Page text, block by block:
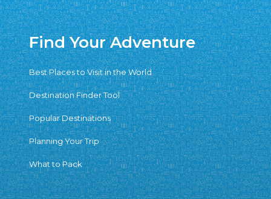
Find Your Adventure
Best Places to Visit in the World
Destination Finder Tool
Popular Destinations
Planning Your Trip
What to Pack